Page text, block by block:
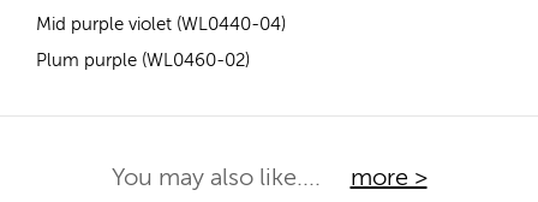
Mid purple violet (WL0440-04)
Plum purple (WL0460-02)
You may also like.... more >